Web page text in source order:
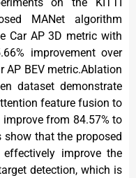
on the KITTI
MANet algorithm
Car AP 3D metric with
improvement over
AP BEV metric.Ablation
dataset demonstrate
feature fusion to
improve from 84.57% to
show that the proposed
improve the
detection, which is